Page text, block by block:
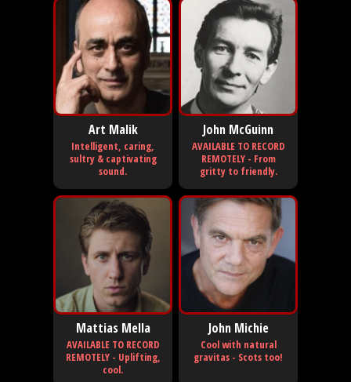
Art Malik
Intelligent, caring,
sultry & captivating
sound.
John McGuinn
AVAILABLE TO RECORD
REMOTELY - From
gritty to friendly.
Mattias Mella
AVAILABLE TO RECORD
REMOTELY - Uplifting,
cool.
John Michie
Cool with natural
gravitas - Scots too!